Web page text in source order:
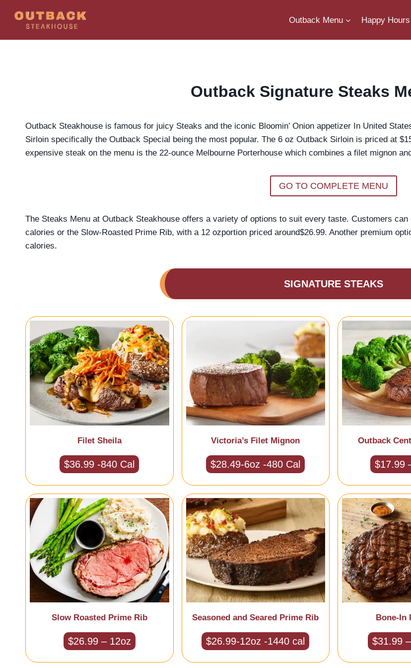
Outback Menu Happy Hours
Outback Signature Steaks
Outback Steakhouse is famous for juicy Steaks and the iconic Bloomin’ Onion appetizer In United
Sirloin specifically the Outback Special being the most popular. The 6 oz Outback Sirloin is priced at
expensive steak on the menu is the 22-ounce Melbourne Porterhouse which combines a filet mignon
GO TO COMPLETE MENU
The Steaks Menu at Outback Steakhouse offers a variety of options to suit every taste. Customers
calories or the Slow-Roasted Prime Rib, with a 12 ozportion priced around$26.99. Another premium
calories.
SIGNATURE STEAKS
Filet Sheila
$36.99 -840 Cal
Victoria’s Filet Mignon
$28.49-6oz -480 Cal
Outback
$17.99
Slow Roasted Prime Rib
$26.99 – 12oz
Seasoned and Seared Prime Rib
$26.99-12oz -1440 cal
Bone-In
$31.99